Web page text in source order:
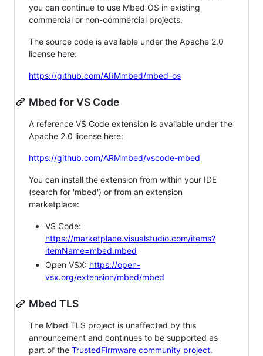
you can continue to use Mbed OS in existing
commercial or non-commercial projects.
The source code is available under the Apache 2.0
license here:
https://github.com/ARMmbed/mbed-os
Mbed for VS Code
A reference VS Code extension is available under the
Apache 2.0 license here:
https://github.com/ARMmbed/vscode-mbed
You can install the extension from within your IDE
(search for 'mbed') or from an extension
marketplace:
VS Code:
https://marketplace.visualstudio.com/items?
itemName=mbed.mbed
Open VSX: https://open-
vsx.org/extension/mbed/mbed
Mbed TLS
The Mbed TLS project is unaffected by this
announcement and continues to be supported as
part of the TrustedFirmware community project.